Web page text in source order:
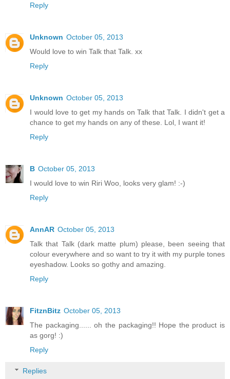
Reply
Unknown October 05, 2013
Would love to win Talk that Talk. xx
Reply
Unknown October 05, 2013
I would love to get my hands on Talk that Talk. I didn't get a
chance to get my hands on any of these. Lol, I want it!
Reply
B October 05, 2013
I would love to win Riri Woo, looks very glam! :-)
Reply
AnnAR October 05, 2013
Talk that Talk (dark matte plum) please, been seeing that
colour everywhere and so want to try it with my purple tones
eyeshadow. Looks so gothy and amazing.
Reply
FitznBitz October 05, 2013
The packaging...... oh the packaging!! Hope the product is
as gorg! :)
Reply
Replies